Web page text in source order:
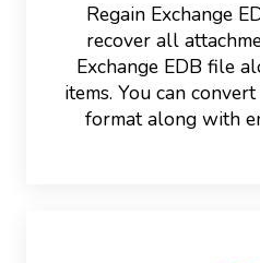
Regain Exchange
recover all
Exchange EDB file
items. You can
format along with